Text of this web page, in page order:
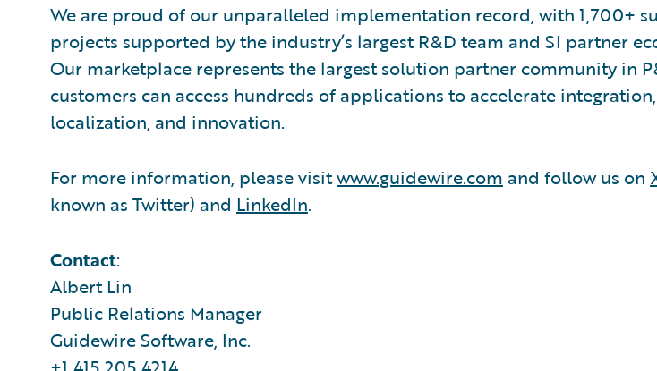
We are proud of our unparalleled implementation record, with 1,700+
projects supported by the industry’s largest R&D team and SI partner
Our marketplace represents the largest solution partner community in
customers can access hundreds of applications to accelerate integration,
localization, and innovation.
For more information, please visitwww.guidewire.com and follow us on
known as Twitter) and LinkedIn.
Contact:
Albert Lin
Public Relations Manager
Guidewire Software, Inc.